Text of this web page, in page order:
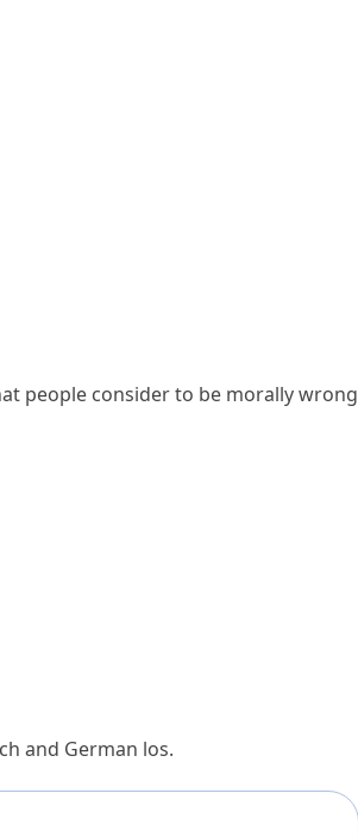
people consider to be morally wrong
and German los.